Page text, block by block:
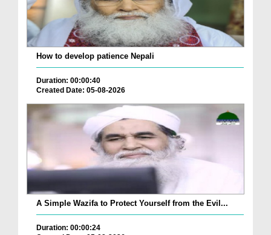
How to develop patience Nepali
Duration: 00:00:40
Created Date: 05-08-2026
A Simple Wazifa to Protect Yourself from the Evil...
Duration: 00:00:24